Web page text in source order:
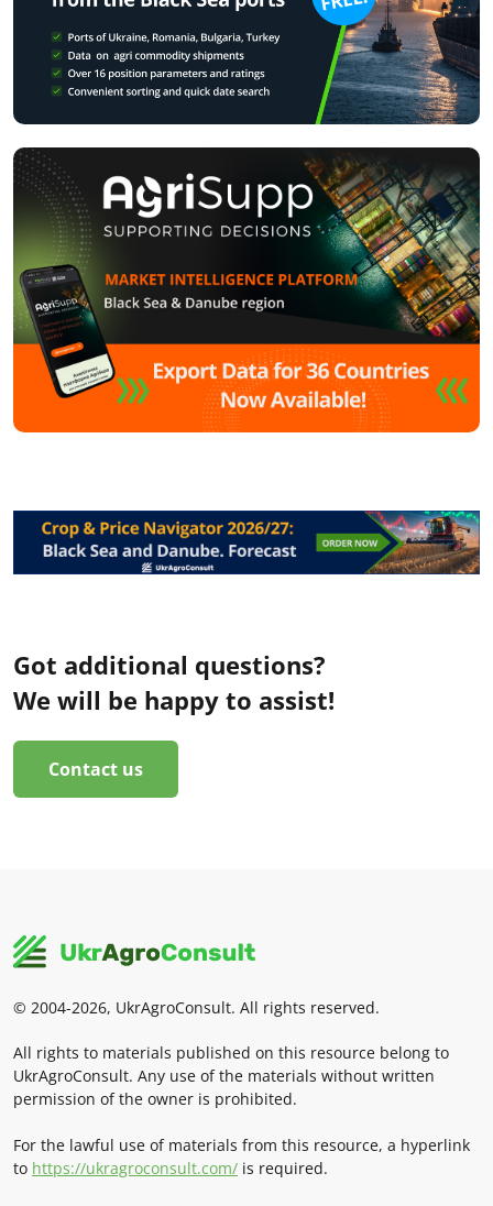
Got additional questions?
We will be happy to assist!
Contact us
© 2004-2026, UkrAgroConsult. All rights reserved.
All rights to materials published on this resource belong to
UkrAgroConsult. Any use of the materials without written
permission of the owner is prohibited.
For the lawful use of materials from this resource, a hyperlink
to https://ukragroconsult.com/ is required.